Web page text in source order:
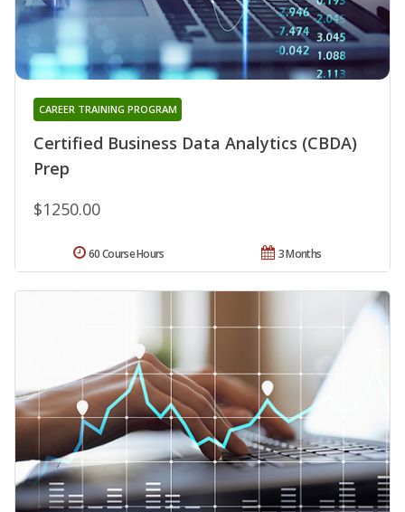
Certified Business Data Analytics (CBDA)
Prep
CAREER TRAINING PROGRAM
$1250.00
3 Months
60 Course Hours